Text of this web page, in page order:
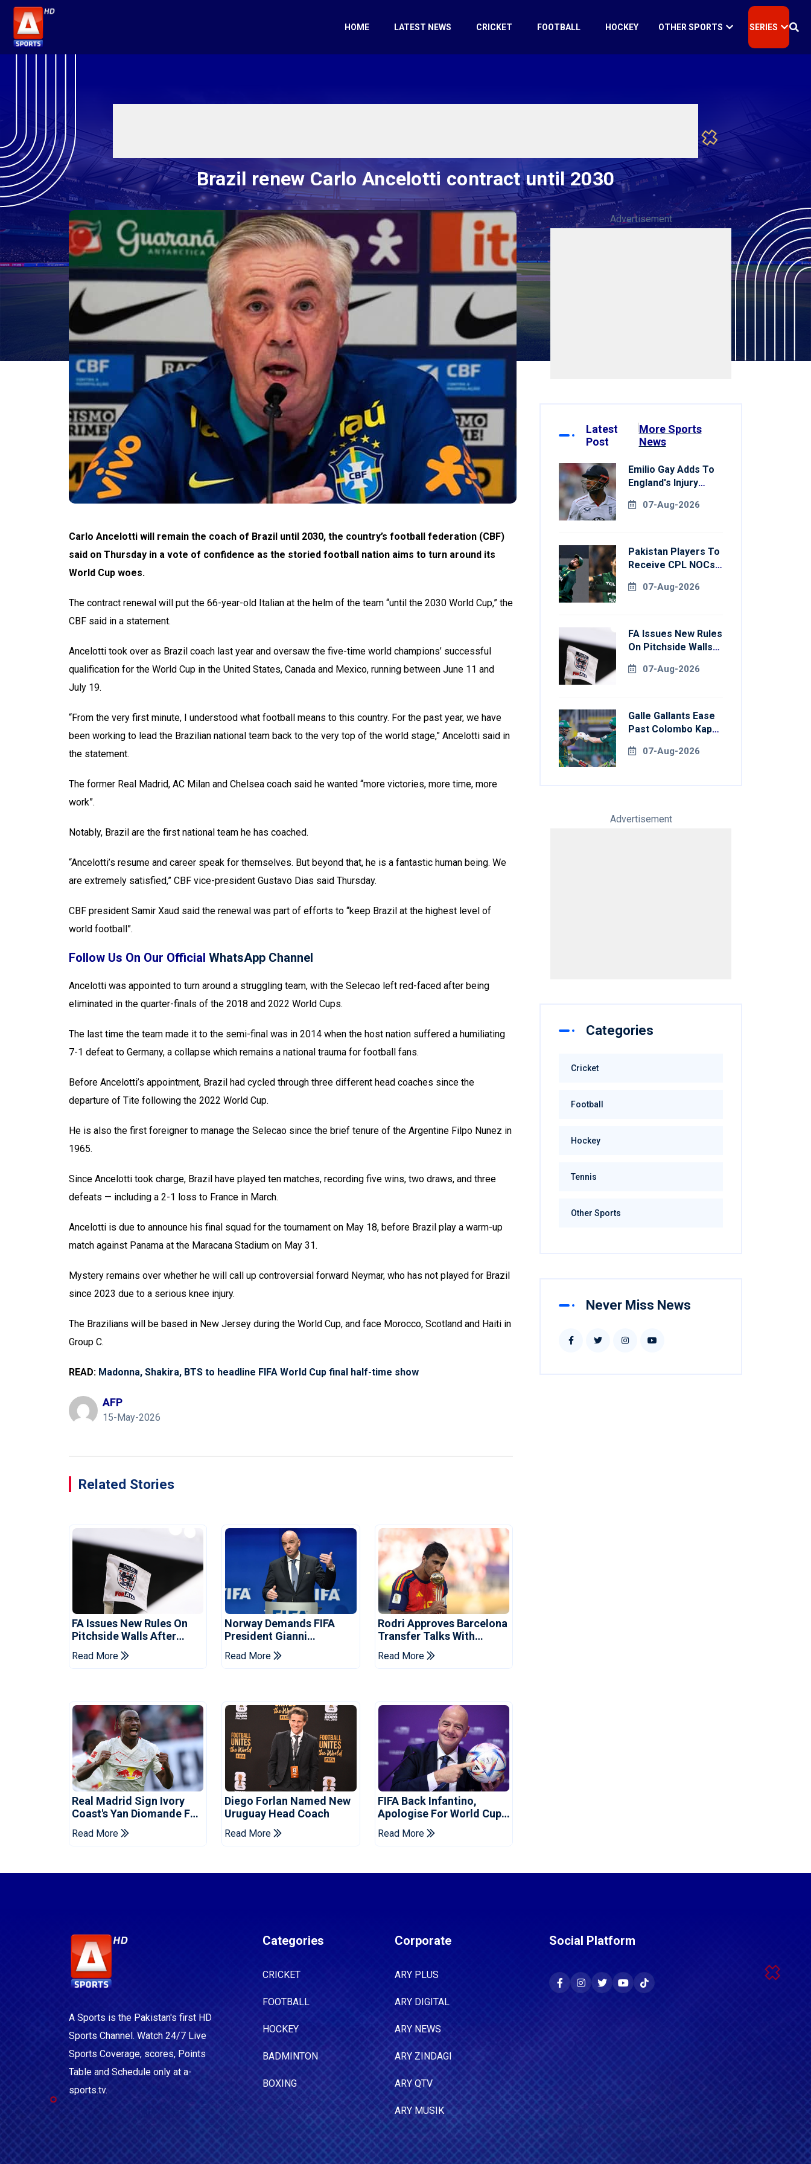
HOME LATEST NEWS CRICKET FOOTBALL HOCKEY OTHER SPORTS SERIES
Brazil renew Carlo Ancelotti contract until 2030
Carlo Ancelotti will remain the coach of Brazil until 2030, the country’s football federation (CBF)
said on Thursday in a vote of confidence as the storied football nation aims to turn around its
World Cup woes.
The contract renewal will put the 66-year-old Italian at the helm of the team “until the 2030 World Cup,” the
CBF said in a statement.
Ancelotti took over as Brazil coach last year and oversaw the five-time world champions’ successful
qualification for the World Cup in the United States, Canada and Mexico, running between June 11 and
July 19.
“From the very first minute, I understood what football means to this country. For the past year, we have
been working to lead the Brazilian national team back to the very top of the world stage,” Ancelotti said in
the statement.
The former Real Madrid, AC Milan and Chelsea coach said he wanted “more victories, more time, more
work”.
Notably, Brazil are the first national team he has coached.
“Ancelotti’s resume and career speak for themselves. But beyond that, he is a fantastic human being. We
are extremely satisfied,” CBF vice-president Gustavo Dias said Thursday.
CBF president Samir Xaud said the renewal was part of efforts to “keep Brazil at the highest level of
world football”.
Follow Us On Our Official WhatsApp Channel
Ancelotti was appointed to turn around a struggling team, with the Selecao left red-faced after being
eliminated in the quarter-finals of the 2018 and 2022 World Cups.
The last time the team made it to the semi-final was in 2014 when the host nation suffered a humiliating
7-1 defeat to Germany, a collapse which remains a national trauma for football fans.
Before Ancelotti’s appointment, Brazil had cycled through three different head coaches since the
departure of Tite following the 2022 World Cup.
He is also the first foreigner to manage the Selecao since the brief tenure of the Argentine Filpo Nunez in
1965.
Since Ancelotti took charge, Brazil have played ten matches, recording five wins, two draws, and three
defeats — including a 2-1 loss to France in March.
Ancelotti is due to announce his final squad for the tournament on May 18, before Brazil play a warm-up
match against Panama at the Maracana Stadium on May 31.
Mystery remains over whether he will call up controversial forward Neymar, who has not played for Brazil
since 2023 due to a serious knee injury.
The Brazilians will be based in New Jersey during the World Cup, and face Morocco, Scotland and Haiti in
Group C.
READ: Madonna, Shakira, BTS to headline FIFA World Cup final half-time show
AFP
15-May-2026
Related Stories
FA Issues New Rules On
Pitchside Walls After
Death Of Striker
Read More
Norway Demands FIFA
President Gianni
Infantino's Resignation
Read More
Rodri Approves Barcelona
Transfer Talks With
Manchester City
Read More
Real Madrid Sign Ivory
Coast's Yan Diomande For
Record Fee
Read More
Diego Forlan Named New
Uruguay Head Coach
Read More
FIFA Back Infantino,
Apologise For World Cup
Privatisation Plan
Read More
Advertisement
Latest
Post
More Sports
News
Emilio Gay Adds To
England's Injury
Pakistan Series
07-Aug-2026
Pakistan Players To
Receive CPL NOCs
Cup: Reports
07-Aug-2026
FA Issues New Rules
On Pitchside Walls
Striker07-Aug-2026
Galle Gallants Ease
Past Colombo Kaps
LPL 2026 Final
07-Aug-2026
Advertisement
Categories
Cricket
Football
Hockey
Tennis
Other Sports
Never Miss News
A Sports is the Pakistan's first HD
Sports Channel. Watch 24/7 Live
Sports Coverage, scores, Points
Table and Schedule only at a-
sports.tv.
Categories
CRICKET
FOOTBALL
HOCKEY
BADMINTON
BOXING
Corporate
ARY PLUS
ARY DIGITAL
ARY NEWS
ARY ZINDAGI
ARY QTV
ARY MUSIK
Social Platform